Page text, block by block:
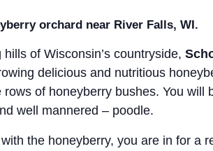
orchard near River Falls, WI.
hills of Wisconsin’s countryside,
delicious and nutritious
of honeyberry bushes. You will
well mannered – poodle.
the honeyberry, you are in for a